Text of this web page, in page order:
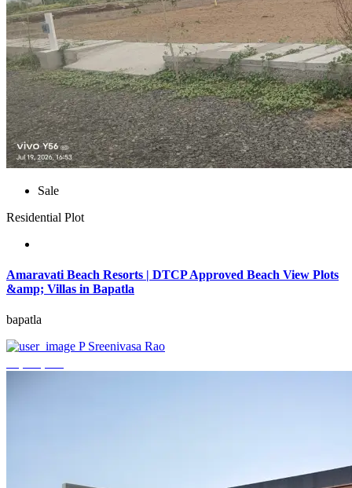
Sale
Residential Plot
Amaravati Beach Resorts | DTCP Approved Beach View Plots
&amp; Villas in Bapatla
bapatla
P Sreenivasa Rao